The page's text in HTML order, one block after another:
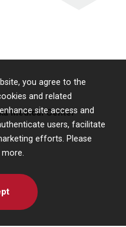
you agree to the
and related
site access and
users, facilitate
efforts. Please
Medical Center